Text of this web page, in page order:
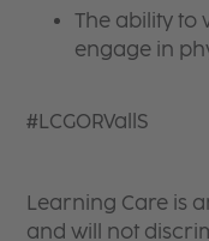
The ability
engage in
#LCGORVallS
Learning Care is
and will not